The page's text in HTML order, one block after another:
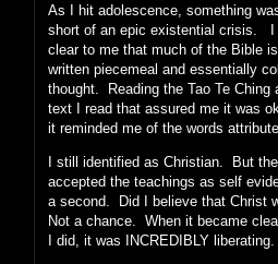
As I hit adolescence, something
short of an epic existential crisis. I
clear to me that much of the Bible
written piecemeal and essentially
thought. Reading the Tao Te
text I read that assured me it was
it reminded me of the words
I still identified as Christian. But
accepted the teachings as self
a second. Did I believe that Christ
Not a chance. When it became
I did, it was INCREDIBLY liberating.